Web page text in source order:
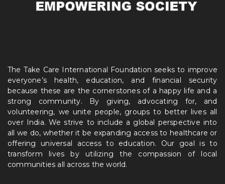
The Take Care International Foundation seeks to improve
everyone’s health, education, and financial security
because these are the cornerstones of a happy life and a
strong community. By giving, advocating for, and
volunteering, we unite people, groups to better lives all
over India. We strive to include a global perspective into
all we do, whether it be expanding access to healthcare or
offering universal access to education. Our goal is to
transform lives by utilizing the compassion of local
communities all across the world.